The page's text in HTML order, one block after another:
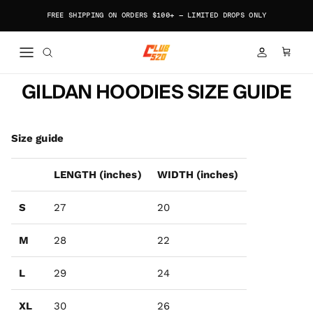
FREE SHIPPING ON ORDERS $100+ — LIMITED DROPS ONLY
ACCOUNT
CART
GILDAN HOODIES SIZE GUIDE
Size guide
LENGTH (inches) WIDTH (inches)
S 27 20
M 28 22
L 29 24
XL 30 26